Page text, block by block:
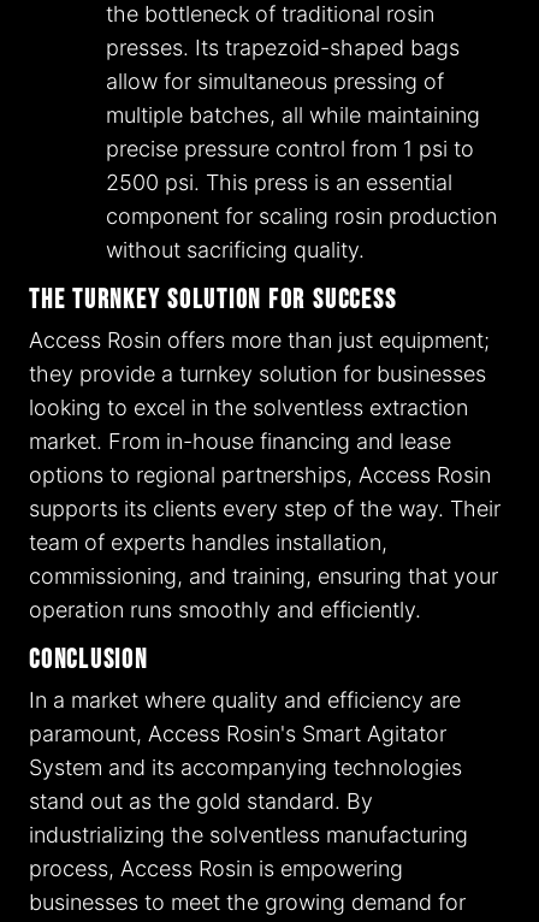
the bottleneck of traditional rosin
presses. Its trapezoid-shaped bags
allow for simultaneous pressing of
multiple batches, all while maintaining
precise pressure control from 1 psi to
2500 psi. This press is an essential
component for scaling rosin production
without sacrificing quality.
The Turnkey Solution for Success
Access Rosin offers more than just equipment;
they provide a turnkey solution for businesses
looking to excel in the solventless extraction
market. From in-house financing and lease
options to regional partnerships, Access Rosin
supports its clients every step of the way. Their
team of experts handles installation,
commissioning, and training, ensuring that your
operation runs smoothly and efficiently.
Conclusion
In a market where quality and efficiency are
paramount, Access Rosin's Smart Agitator
System and its accompanying technologies
stand out as the gold standard. By
industrializing the solventless manufacturing
process, Access Rosin is empowering
businesses to meet the growing demand for